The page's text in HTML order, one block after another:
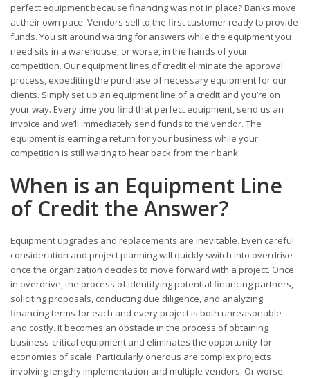
perfect equipment because financing was not in place? Banks move
at their own pace. Vendors sell to the first customer ready to provide
funds. You sit around waiting for answers while the equipment you
need sits in a warehouse, or worse, in the hands of your
competition. Our equipment lines of credit eliminate the approval
process, expediting the purchase of necessary equipment for our
clients. Simply set up an equipment line of a credit and you’re on
your way. Every time you find that perfect equipment, send us an
invoice and we’ll immediately send funds to the vendor. The
equipment is earning a return for your business while your
competition is still waiting to hear back from their bank.
When is an Equipment Line
of Credit the Answer?
Equipment upgrades and replacements are inevitable. Even careful
consideration and project planning will quickly switch into overdrive
once the organization decides to move forward with a project. Once
in overdrive, the process of identifying potential financing partners,
soliciting proposals, conducting due diligence, and analyzing
financing terms for each and every project is both unreasonable
and costly. It becomes an obstacle in the process of obtaining
business-critical equipment and eliminates the opportunity for
economies of scale. Particularly onerous are complex projects
involving lengthy implementation and multiple vendors. Or worse: